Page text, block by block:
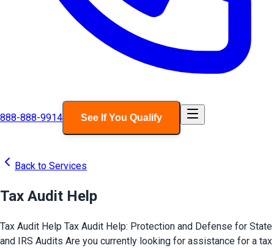
888-888-9914 See If You Qualify
Back to Services
Tax Audit Help
Tax Audit Help Tax Audit Help: Protection and Defense for State
and IRS Audits Are you currently looking for assistance for a tax